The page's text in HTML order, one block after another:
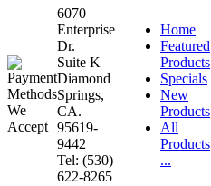
6070
Enterprise
Dr.
Suite K
Diamond
Springs,
CA.
95619-
9442
Tel: (530)
622-8265
Home
Featured
Products
Specials
New
Products
All
Products
...